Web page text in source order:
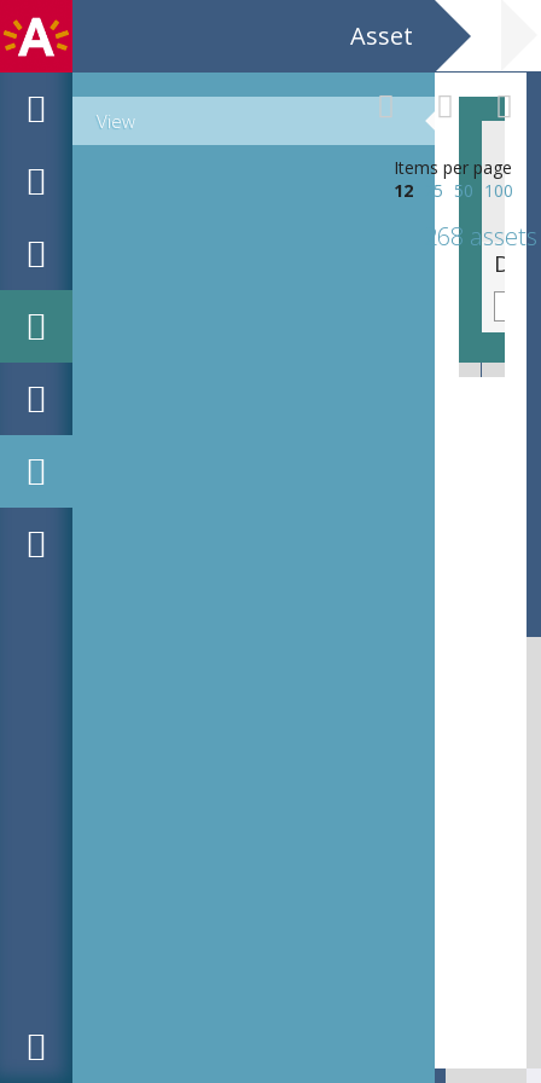
Asset
View
Items per page
12
25 50 100
268 assets